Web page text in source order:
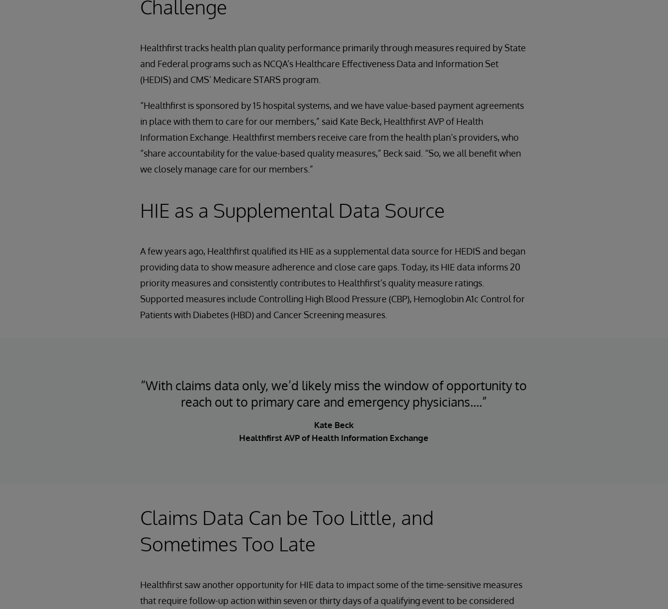
Challenge
Healthfirst tracks health plan quality performance primarily through measures required by State
and Federal programs such as NCQA’s Healthcare Effectiveness Data and Information Set
(HEDIS) and CMS’ Medicare STARS program.
“Healthfirst is sponsored by 15 hospital systems, and we have value-based payment agreements
in place with them to care for our members,” said Kate Beck, Healthfirst AVP of Health
Information Exchange. Healthfirst members receive care from the health plan’s providers, who
“share accountability for the value-based quality measures,” Beck said. “So, we all benefit when
we closely manage care for our members.”
HIE as a Supplemental Data Source
A few years ago, Healthfirst qualified its HIE as a supplemental data source for HEDIS and began
providing data to show measure adherence and close care gaps. Today, its HIE data informs 20
priority measures and consistently contributes to Healthfirst’s quality measure ratings.
Supported measures include Controlling High Blood Pressure (CBP), Hemoglobin A1c Control for
Patients with Diabetes (HBD) and Cancer Screening measures.
“With claims data only, we’d likely miss the window of opportunity to
reach out to primary care and emergency physicians….”
Kate Beck
Healthfirst AVP of Health Information Exchange
Claims Data Can be Too Little, and
Sometimes Too Late
Healthfirst saw another opportunity for HIE data to impact some of the time-sensitive measures
that require follow-up action within seven or thirty days of a qualifying event to be considered